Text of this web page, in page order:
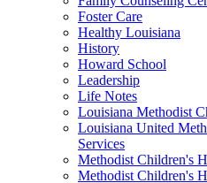
Foster Care
Healthy Louisiana
History
Howard School
Leadership
Life Notes
Louisiana Methodist
Louisiana United
Services
Methodist Children's
Methodist Children's